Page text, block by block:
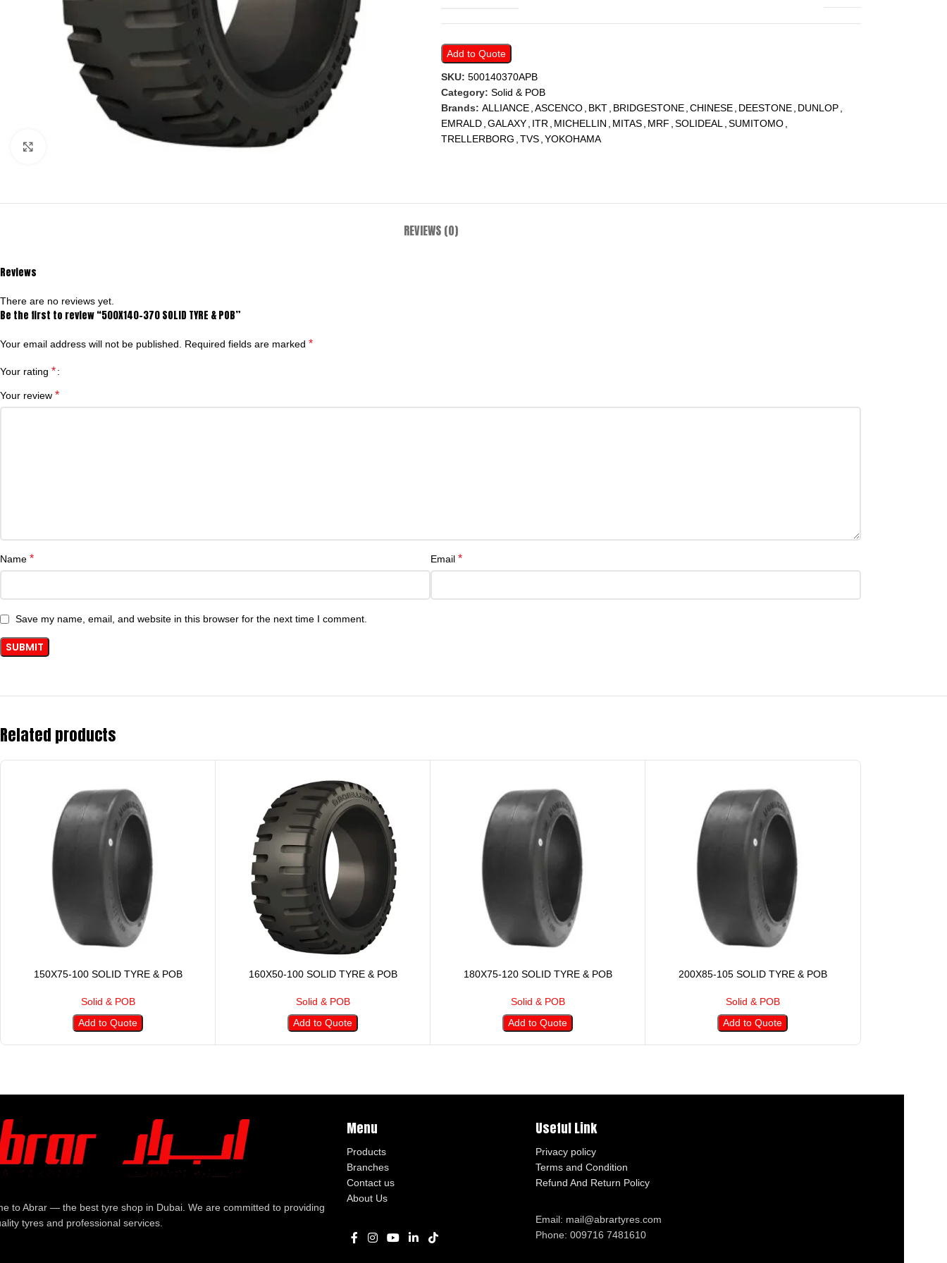
Add to Quote
SKU: 500140370APB
Category: Solid & POB
Brands: ALLIANCE ASCENCO BKT BRIDGESTONE CHINESE DEESTONE DUNLOP
EMRALD GALAXY ITR MICHELLIN MITAS MRF SOLIDEAL SUMITOMO
TRELLERBORG TVS YOKOHAMA
REVIEWS (0)
Reviews
There are no reviews yet.
Be the first to review “500X140-370 SOLID TYRE & POB”
Your email address will not be published. Required fields are marked *
Your rating *
Your review *
Name * Email *
Save my name, email, and website in this browser for the next time I comment.
Related products
150X75-100 SOLID TYRE & POB
Solid & POB
Add to Quote
160X50-100 SOLID TYRE & POB
Solid & POB
Add to Quote
180X75-120 SOLID TYRE & POB
Solid & POB
Add to Quote
200X85-105 SOLID TYRE & POB
Solid & POB
Add to Quote
to Abrar — the best tyre shop in Dubai. We are committed to providing
tyres and professional services.
Menu
Products
Branches
Contact us
About Us
Useful Link
Privacy policy
Terms and Condition
Refund And Return Policy
Email: mail@abrartyres.com
Phone: 009716 7481610